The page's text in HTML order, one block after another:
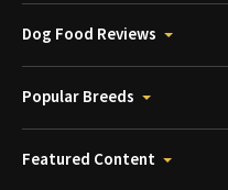
Dog Food Reviews
Popular Breeds
Featured Content